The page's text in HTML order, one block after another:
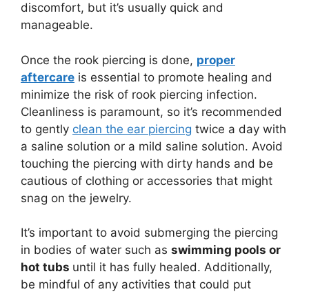
discomfort, but it’s usually quick and
manageable.
Once the rook piercing is done, proper
aftercare is essential to promote healing and
minimize the risk of rook piercing infection.
Cleanliness is paramount, so it’s recommended
to gently clean the ear piercing twice a day with
a saline solution or a mild saline solution. Avoid
touching the piercing with dirty hands and be
cautious of clothing or accessories that might
snag on the jewelry.
It’s important to avoid submerging the piercing
in bodies of water such as swimming pools or
hot tubs until it has fully healed. Additionally,
be mindful of any activities that could put